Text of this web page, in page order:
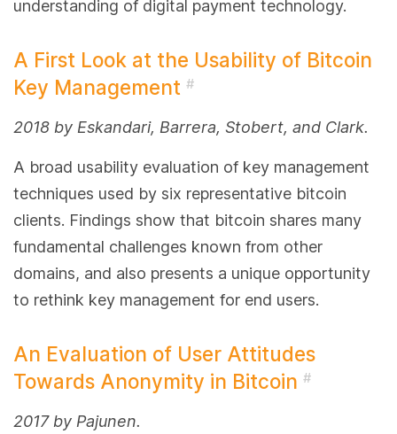
understanding of digital payment technology.
A First Look at the Usability of Bitcoin
Key Management #
2018 by Eskandari, Barrera, Stobert, and Clark.
A broad usability evaluation of key management
techniques used by six representative bitcoin
clients. Findings show that bitcoin shares many
fundamental challenges known from other
domains, and also presents a unique opportunity
to rethink key management for end users.
An Evaluation of User Attitudes
Towards Anonymity in Bitcoin #
2017 by Pajunen.